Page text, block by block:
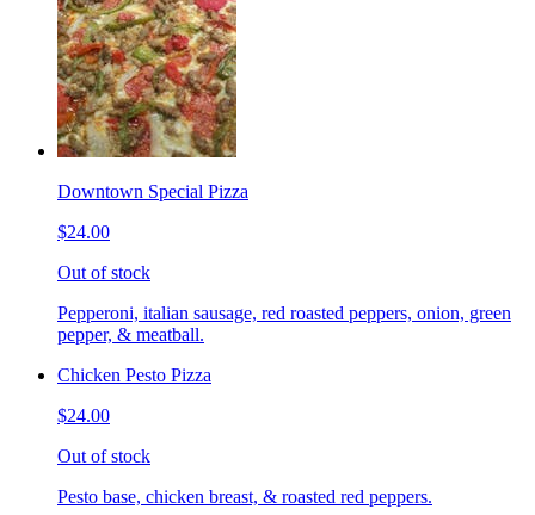
Downtown Special Pizza
$24.00
Out of stock
Pepperoni, italian sausage, red roasted peppers, onion, green
pepper, & meatball.
Chicken Pesto Pizza
$24.00
Out of stock
Pesto base, chicken breast, & roasted red peppers.